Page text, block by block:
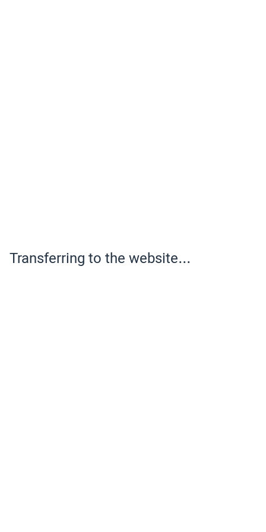
Transferring to the website...